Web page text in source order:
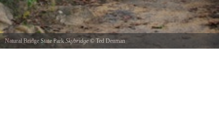
Natural Bridge State ParkSkybridge © Ted Denman